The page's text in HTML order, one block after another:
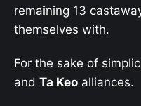
remaining 13
themselves with.
For the sake of
and Ta Keo alliances.